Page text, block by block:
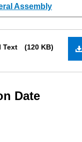
Assembly
Text (120 KB)
Date